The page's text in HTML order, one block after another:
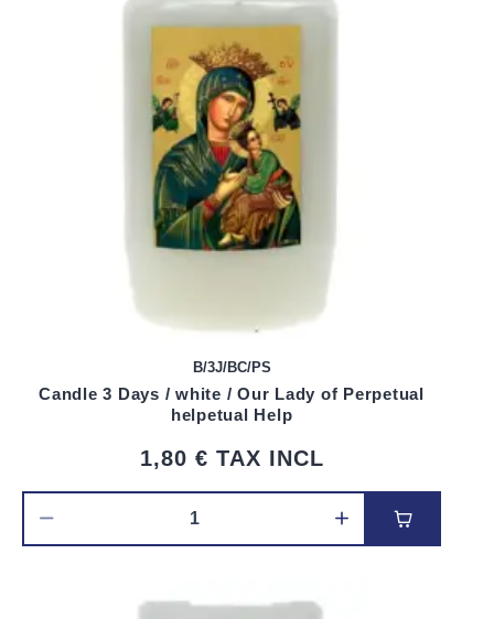
B/3J/BC/PS
Candle 3 Days / white / Our Lady of Perpetual
helpetual Help
1,80 € TAX INCL
Add to cart